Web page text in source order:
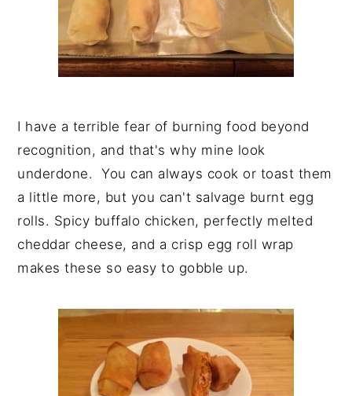
I have a terrible fear of burning food beyond
recognition, and that's why mine look
underdone. You can always cook or toast them
a little more, but you can't salvage burnt egg
rolls. Spicy buffalo chicken, perfectly melted
cheddar cheese, and a crisp egg roll wrap
makes these so easy to gobble up.